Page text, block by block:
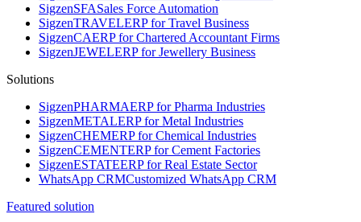
SigzenSFASales Force Automation
SigzenTRAVELERP for Travel Business
SigzenCAERP for Chartered Accountant Firms
SigzenJEWELERP for Jewellery Business
Solutions
SigzenPHARMAERP for Pharma Industries
SigzenMETALERP for Metal Industries
SigzenCHEMERP for Chemical Industries
SigzenCEMENTERP for Cement Factories
SigzenESTATEERP for Real Estate Sector
WhatsApp CRMCustomized WhatsApp CRM
Featured solution